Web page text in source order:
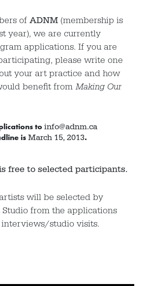
of ADNM (membership is
year), we are currently
applications. If you are
please write one
your art practice and how
benefit from Making Our
to info@adnm.ca
is March 15, 2013.
free to selected participants.
will be selected by
from the applications
studio visits.